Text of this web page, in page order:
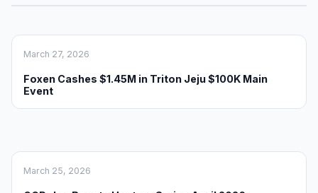
March 27, 2026
Foxen Cashes $1.45M in Triton Jeju $100K Main
Event
March 25, 2026